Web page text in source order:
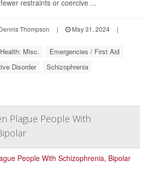
restraints or coercive ...
Thompson | May 31, 2024
|
Misc.
Emergencies / First Aid
Disorder Schizophrenia
Plague People With